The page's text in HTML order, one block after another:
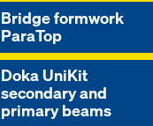
Bridge formwork
ParaTop
Doka UniKit
secondary and
primary beams